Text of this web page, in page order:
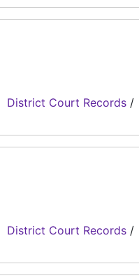
District Court Records /
District Court Records /